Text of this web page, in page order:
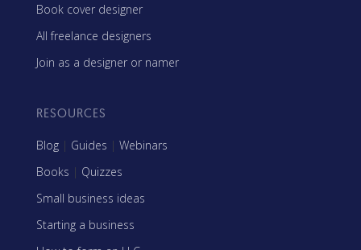
Book cover designer
All freelance designers
Join as a designer or namer
RESOURCES
Blog | Guides | Webinars
Books | Quizzes
Small business ideas
Starting a business